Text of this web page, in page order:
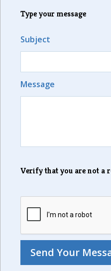
Type your message
Subject
Message
Verify that you are not a